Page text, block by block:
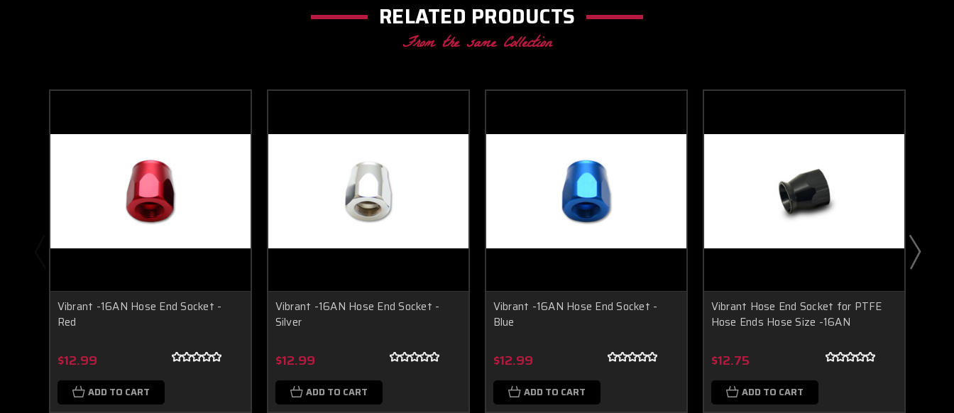
RELATED PRODUCTS
From the same Collection
Vibrant -16AN Hose End Socket -
Red
$12.99
ADD TO CART
Vibrant -16AN Hose End Socket -
Silver
$12.99
ADD TO CART
Vibrant -16AN Hose End Socket -
Blue
$12.99
ADD TO CART
Vibrant Hose End Socket for PTFE
Hose Ends Hose Size -16AN
$12.75
ADD TO CART